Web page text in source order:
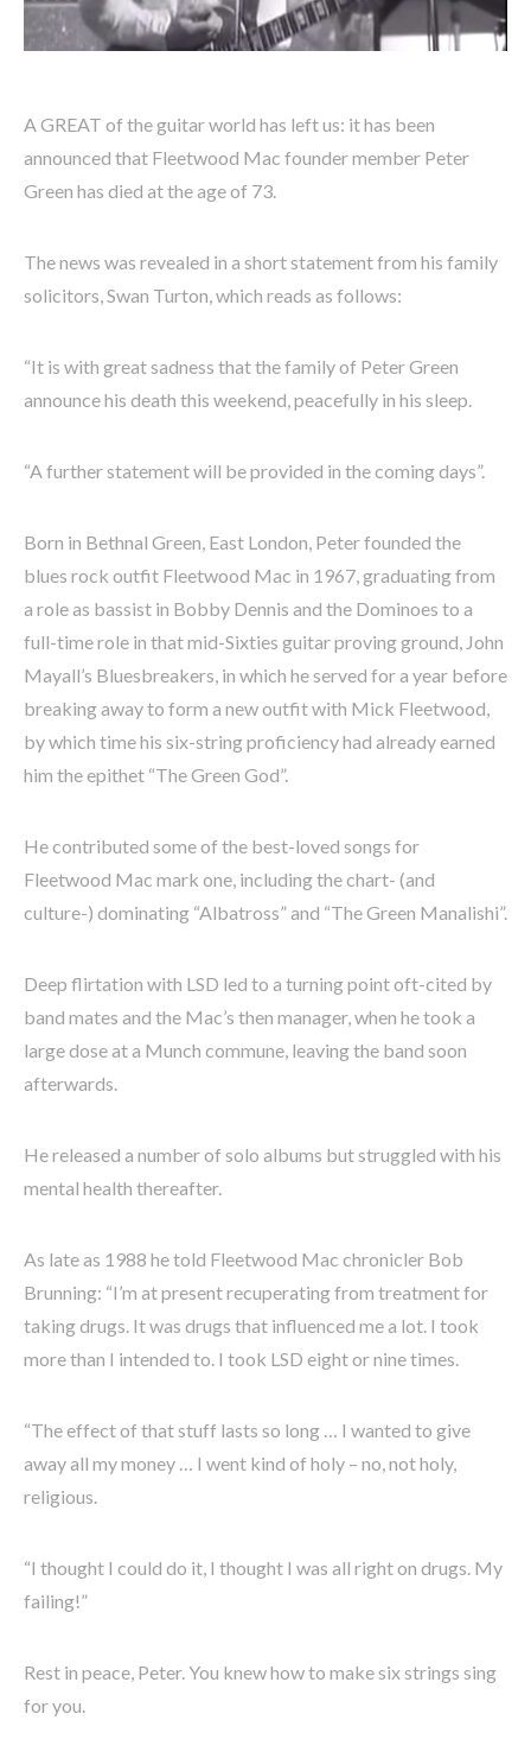
A GREAT of the guitar world has left us: it has been
announced that Fleetwood Mac founder member Peter
Green has died at the age of 73.
The news was revealed in a short statement from his family
solicitors, Swan Turton, which reads as follows:
“It is with great sadness that the family of Peter Green
announce his death this weekend, peacefully in his sleep.
“A further statement will be provided in the coming days”.
Born in Bethnal Green, East London, Peter founded the
blues rock outfit Fleetwood Mac in 1967, graduating from
a role as bassist in Bobby Dennis and the Dominoes to a
full-time role in that mid-Sixties guitar proving ground, John
Mayall’s Bluesbreakers, in which he served for a year before
breaking away to form a new outfit with Mick Fleetwood,
by which time his six-string proficiency had already earned
him the epithet “The Green God”.
He contributed some of the best-loved songs for
Fleetwood Mac mark one, including the chart- (and
culture-) dominating “Albatross” and “The Green Manalishi”.
Deep flirtation with LSD led to a turning point oft-cited by
band mates and the Mac’s then manager, when he took a
large dose at a Munch commune, leaving the band soon
afterwards.
He released a number of solo albums but struggled with his
mental health thereafter.
As late as 1988 he told Fleetwood Mac chronicler Bob
Brunning: “I’m at present recuperating from treatment for
taking drugs. It was drugs that influenced me a lot. I took
more than I intended to. I took LSD eight or nine times.
“The effect of that stuff lasts so long … I wanted to give
away all my money … I went kind of holy – no, not holy,
religious.
“I thought I could do it, I thought I was all right on drugs. My
failing!”
Rest in peace, Peter. You knew how to make six strings sing
for you.